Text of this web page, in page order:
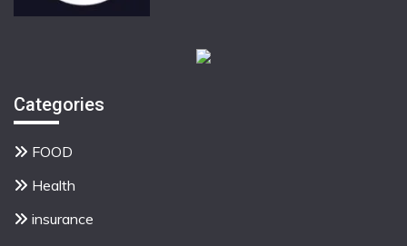
Categories
FOOD
Health
insurance